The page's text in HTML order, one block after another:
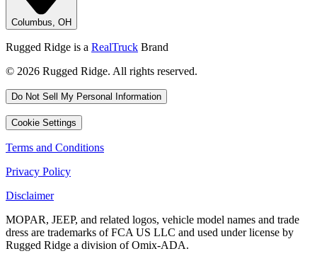
Columbus, OH
Rugged Ridge is a RealTruck Brand
© 2026 Rugged Ridge. All rights reserved.
Do Not Sell My Personal Information
Cookie Settings
Terms and Conditions
Privacy Policy
Disclaimer
MOPAR, JEEP, and related logos, vehicle model names and trade
dress are trademarks of FCA US LLC and used under license by
Rugged Ridge a division of Omix-ADA.